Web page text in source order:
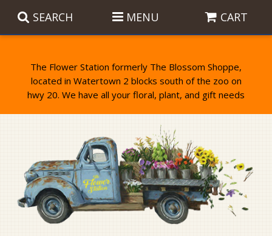
The Flower Station formerly The Blossom Shoppe,
located in Watertown 2 blocks south of the zoo on
SEARCH MENU CART
Anniversary
Everyday Flowers
Get Well Flowers
New Baby
Plants
Standing Sprays & Wreaths
Bereavement Gifts
Bouquets